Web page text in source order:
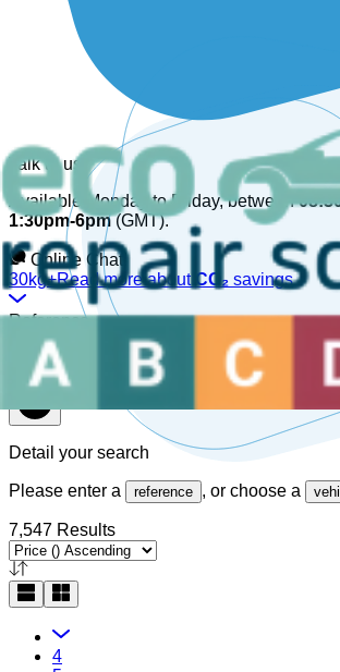
Talk to us
Available Monday to Friday, between
1:30pm-6pm(GMT).
Online Chat!
30kg+Read more about CO₂ savings
Reference
Detail your search
Please enter a reference , or choose a
7,547 Results
4